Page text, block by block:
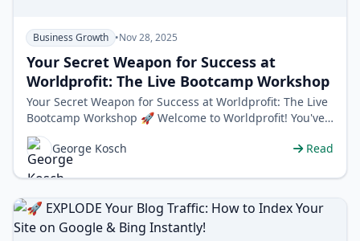
Business Growth •Nov 28, 2025
Your Secret Weapon for Success at
Worldprofit: The Live Bootcamp Workshop
Your Secret Weapon for Success at Worldprofit: The Live
Bootcamp Workshop 🚀 Welcome to Worldprofit! You've
just unlocked a massive…
George Kosch
Read